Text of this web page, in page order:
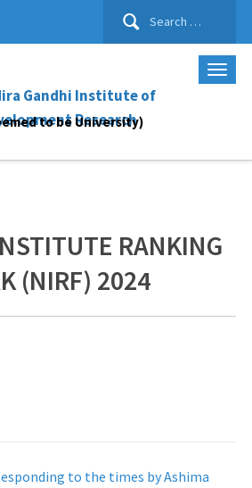
Search
Gandhi Institute of
Research
to be University)
RANKING
(NIRF) 2024
to the times by Ashima